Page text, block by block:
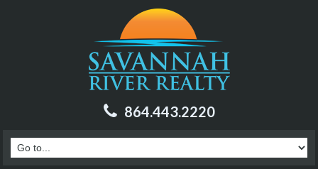
864.443.2220